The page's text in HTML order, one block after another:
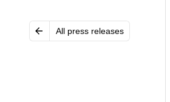
All press releases